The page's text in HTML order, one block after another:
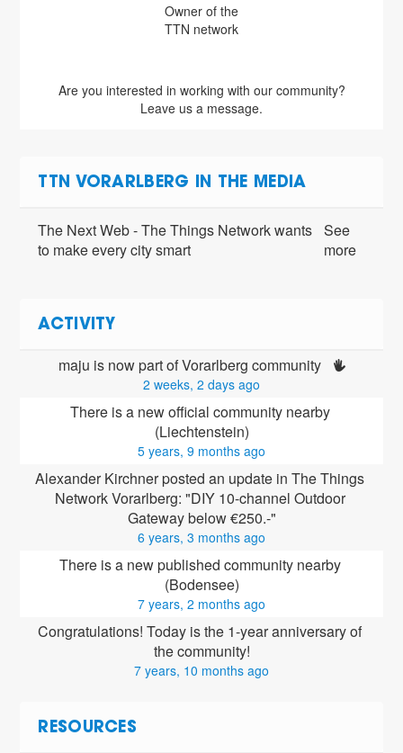
Owner of the
TTN network
Are you interested in working with our community?
Leave us a message.
TTN VORARLBERG IN THE MEDIA
The Next Web - The Things Network wants
to make every city smart
See
more
ACTIVITY
maju is now part of Vorarlberg community
2 weeks, 2 days ago
There is a new official community nearby
(Liechtenstein)
5 years, 9 months ago
Alexander Kirchner posted an update in The Things
Network Vorarlberg: "DIY 10-channel Outdoor
Gateway below €250.-"
6 years, 3 months ago
There is a new published community nearby
(Bodensee)
7 years, 2 months ago
Congratulations! Today is the 1-year anniversary of
the community!
7 years, 10 months ago
RESOURCES